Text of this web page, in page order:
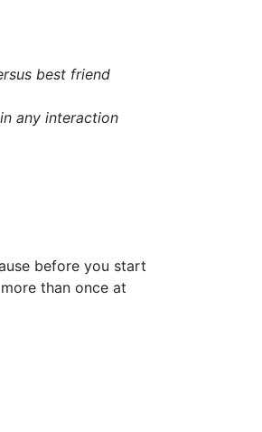
best friend
any interaction
before you start
than once at